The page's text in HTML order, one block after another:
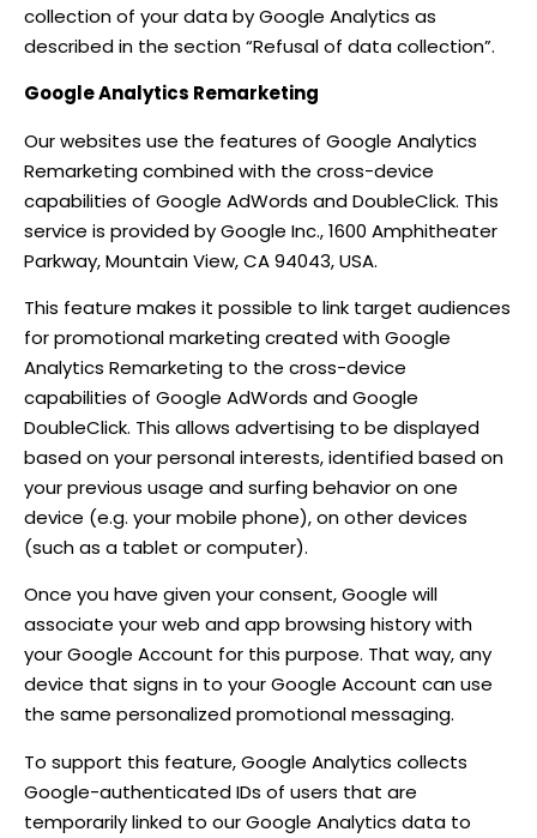
collection of your data by Google Analytics as
described in the section “Refusal of data collection”.
Google Analytics Remarketing
Our websites use the features of Google Analytics
Remarketing combined with the cross-device
capabilities of Google AdWords and DoubleClick. This
service is provided by Google Inc., 1600 Amphitheater
Parkway, Mountain View, CA 94043, USA.
This feature makes it possible to link target audiences
for promotional marketing created with Google
Analytics Remarketing to the cross-device
capabilities of Google AdWords and Google
DoubleClick. This allows advertising to be displayed
based on your personal interests, identified based on
your previous usage and surfing behavior on one
device (e.g. your mobile phone), on other devices
(such as a tablet or computer).
Once you have given your consent, Google will
associate your web and app browsing history with
your Google Account for this purpose. That way, any
device that signs in to your Google Account can use
the same personalized promotional messaging.
To support this feature, Google Analytics collects
Google-authenticated IDs of users that are
temporarily linked to our Google Analytics data to